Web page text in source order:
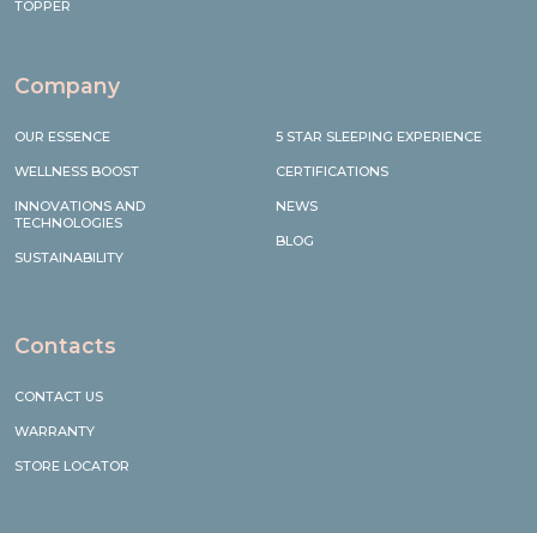
TOPPER
Company
OUR ESSENCE
WELLNESS BOOST
INNOVATIONS AND
TECHNOLOGIES
SUSTAINABILITY
5 STAR SLEEPING EXPERIENCE
CERTIFICATIONS
NEWS
BLOG
Contacts
CONTACT US
WARRANTY
STORE LOCATOR